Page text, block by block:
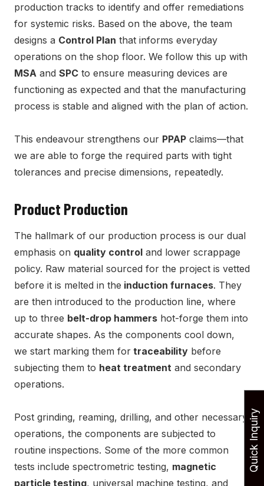
production tracks to identify and offer remediations
for systemic risks. Based on the above, the team
designs a Control Plan that informs everyday
operations on the shop floor. We follow this up with
MSA and SPC to ensure measuring devices are
functioning as expected and that the manufacturing
process is stable and aligned with the plan of action.
This endeavour strengthens our PPAP claims—that
we are able to forge the required parts with tight
tolerances and precise dimensions, repeatedly.
Product Production
The hallmark of our production process is our dual
emphasis on quality control and lower scrappage
policy. Raw material sourced for the project is vetted
before it is melted in the induction furnaces. They
are then introduced to the production line, where
up to three belt-drop hammers hot-forge them into
accurate shapes. As the components cool down,
we start marking them for traceability before
subjecting them to heat treatment and secondary
operations.
Post grinding, reaming, drilling, and other necessary
operations, the components are subjected to
routine inspections. Some of the more common
tests include spectrometric testing, magnetic
particle testing, universal machine testing, and
Quick Inquiry